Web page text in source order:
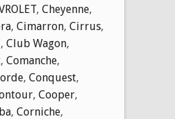
, Cheyenne,
, Cimarron, Cirrus,
, Club Wagon,
, Comanche,
, Conquest,
, Cooper,
, Corniche,